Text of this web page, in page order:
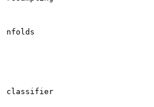
nfolds
classifier